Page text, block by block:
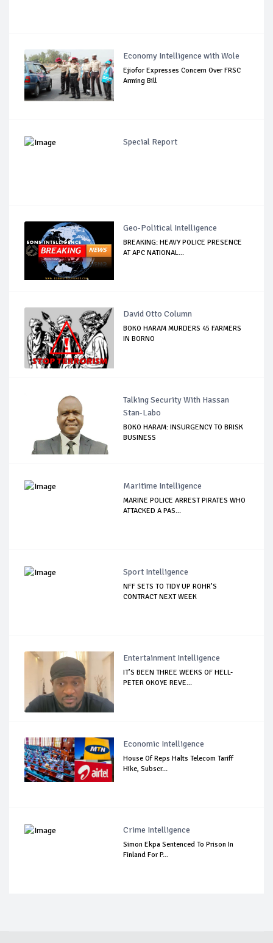
Economy Intelligence with Wole
Ejiofor Expresses Concern Over FRSC
Arming Bill
Special Report
Geo-Political Intelligence
BREAKING: HEAVY POLICE PRESENCE
AT APC NATIONAL...
David Otto Column
BOKO HARAM MURDERS 45 FARMERS
IN BORNO
Talking Security With Hassan
Stan-Labo
BOKO HARAM: INSURGENCY TO BRISK
BUSINESS
Maritime Intelligence
MARINE POLICE ARREST PIRATES WHO
ATTACKED A PAS...
Sport Intelligence
NFF SETS TO TIDY UP ROHR’S
CONTRACT NEXT WEEK
Entertainment Intelligence
IT’S BEEN THREE WEEKS OF HELL-
PETER OKOYE REVE...
Economic Intelligence
House Of Reps Halts Telecom Tariff
Hike, Subscr...
Crime Intelligence
Simon Ekpa Sentenced To Prison In
Finland For P...